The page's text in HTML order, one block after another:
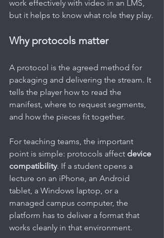
work effectively with video in an LMS,
but it helps to know what role they play.
Why protocols matter
A protocol is the agreed method for
packaging and delivering the stream. It
tells the player how to read the
manifest, where to request segments,
and how the pieces fit together.
For teaching teams, the important
point is simple: protocols affect device
compatibility. If a student opens a
lecture on an iPhone, an Android
tablet, a Windows laptop, or a
managed campus computer, the
platform has to deliver a format that
works cleanly in that environment.